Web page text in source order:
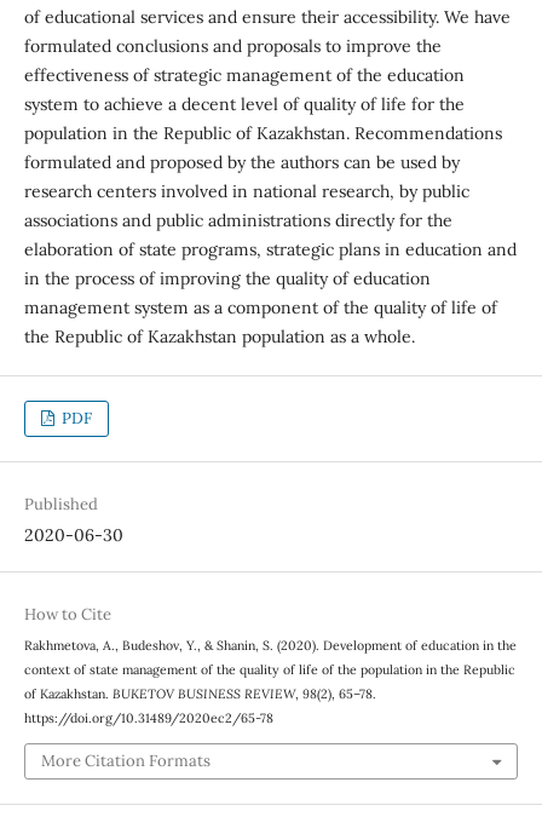
of educational services and ensure their accessibility. We have
formulated conclusions and proposals to improve the
effectiveness of strategic management of the education
system to achieve a decent level of quality of life for the
population in the Republic of Kazakhstan. Recommendations
formulated and proposed by the authors can be used by
research centers involved in national research, by public
associations and public administrations directly for the
elaboration of state programs, strategic plans in education and
in the process of improving the quality of education
management system as a component of the quality of life of
the Republic of Kazakhstan population as a whole.
PDF
Published
2020-06-30
How to Cite
Rakhmetova, A., Budeshov, Y., & Shanin, S. (2020). Development of education in the
context of state management of the quality of life of the population in the Republic
of Kazakhstan. BUKETOV BUSINESS REVIEW, 98(2), 65–78.
https://doi.org/10.31489/2020ec2/65-78
More Citation Formats